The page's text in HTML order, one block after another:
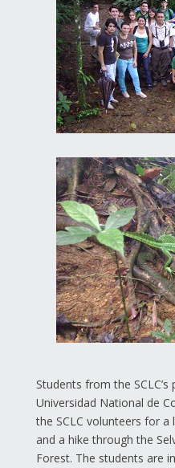
Students from the
Universidad National de
the SCLC volunteers for a
and a hike through the
Forest. The students are